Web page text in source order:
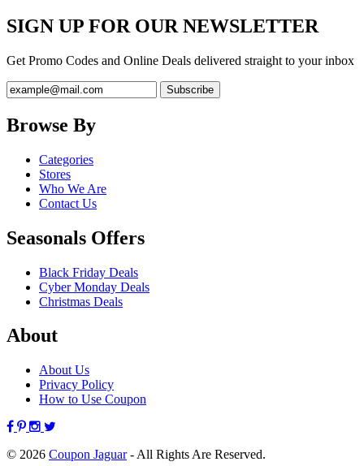
SIGN UP FOR OUR NEWSLETTER
Get Promo Codes and Online Deals delivered straight to your inbox
Browse By
Categories
Stores
Who We Are
Contact Us
Seasonals Offers
Black Friday Deals
Cyber Monday Deals
Christmas Deals
About
About Us
Privacy Policy
How to Use Coupon
© 2026 Coupon Jaguar- All Rights Are Reserved.